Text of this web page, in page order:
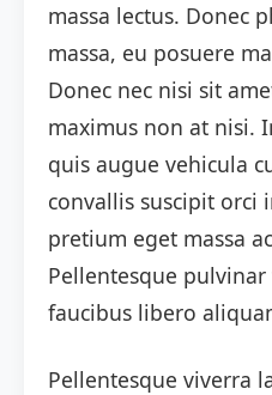
massa lectus. Donec
massa, eu posuere
Donec nec nisi sit
maximus non at nisi.
quis augue vehicula
convallis suscipit orci
pretium eget massa
Pellentesque
faucibus libero
Pellentesque viverra